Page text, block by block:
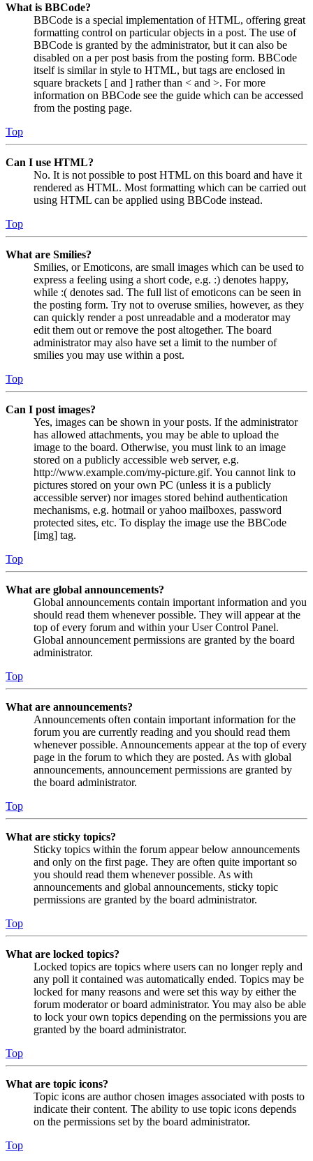
What is BBCode?
BBCode is a special implementation of HTML, offering great
formatting control on particular objects in a post. The use of
BBCode is granted by the administrator, but it can also be
disabled on a per post basis from the posting form. BBCode
itself is similar in style to HTML, but tags are enclosed in
square brackets [ and ] rather than < and >. For more
information on BBCode see the guide which can be accessed
from the posting page.
Top
Can I use HTML?
No. It is not possible to post HTML on this board and have it
rendered as HTML. Most formatting which can be carried out
using HTML can be applied using BBCode instead.
Top
What are Smilies?
Smilies, or Emoticons, are small images which can be used to
express a feeling using a short code, e.g. :) denotes happy,
while :( denotes sad. The full list of emoticons can be seen in
the posting form. Try not to overuse smilies, however, as they
can quickly render a post unreadable and a moderator may
edit them out or remove the post altogether. The board
administrator may also have set a limit to the number of
smilies you may use within a post.
Top
Can I post images?
Yes, images can be shown in your posts. If the administrator
has allowed attachments, you may be able to upload the
image to the board. Otherwise, you must link to an image
stored on a publicly accessible web server, e.g.
http://www.example.com/my-picture.gif. You cannot link to
pictures stored on your own PC (unless it is a publicly
accessible server) nor images stored behind authentication
mechanisms, e.g. hotmail or yahoo mailboxes, password
protected sites, etc. To display the image use the BBCode
[img] tag.
Top
What are global announcements?
Global announcements contain important information and you
should read them whenever possible. They will appear at the
top of every forum and within your User Control Panel.
Global announcement permissions are granted by the board
administrator.
Top
What are announcements?
Announcements often contain important information for the
forum you are currently reading and you should read them
whenever possible. Announcements appear at the top of every
page in the forum to which they are posted. As with global
announcements, announcement permissions are granted by
the board administrator.
Top
What are sticky topics?
Sticky topics within the forum appear below announcements
and only on the first page. They are often quite important so
you should read them whenever possible. As with
announcements and global announcements, sticky topic
permissions are granted by the board administrator.
Top
What are locked topics?
Locked topics are topics where users can no longer reply and
any poll it contained was automatically ended. Topics may be
locked for many reasons and were set this way by either the
forum moderator or board administrator. You may also be able
to lock your own topics depending on the permissions you are
granted by the board administrator.
Top
What are topic icons?
Topic icons are author chosen images associated with posts to
indicate their content. The ability to use topic icons depends
on the permissions set by the board administrator.
Top